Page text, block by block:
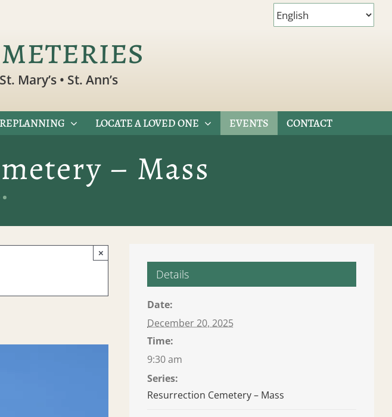
Mary’s • St. Ann’s
LOCATE A LOVED ONE EVENTS CONTACT
– Mass
×
Details
Date:
December 20, 2025
Time:
9:30 am
Series:
Resurrection Cemetery – Mass